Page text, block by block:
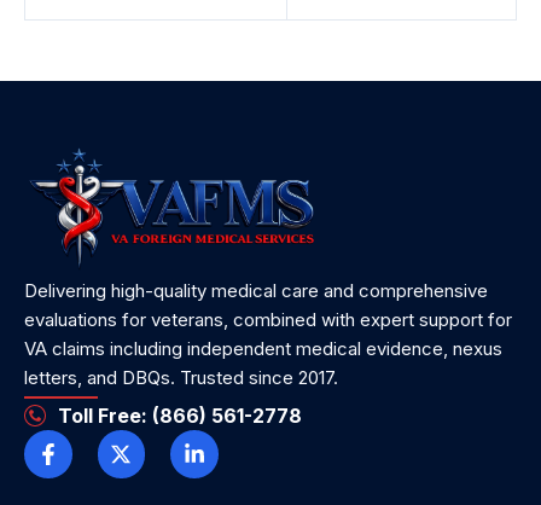
Delivering high-quality medical care and comprehensive
evaluations for veterans, combined with expert support for
VA claims including independent medical evidence, nexus
letters, and DBQs. Trusted since 2017.
Toll Free: (866) 561-2778